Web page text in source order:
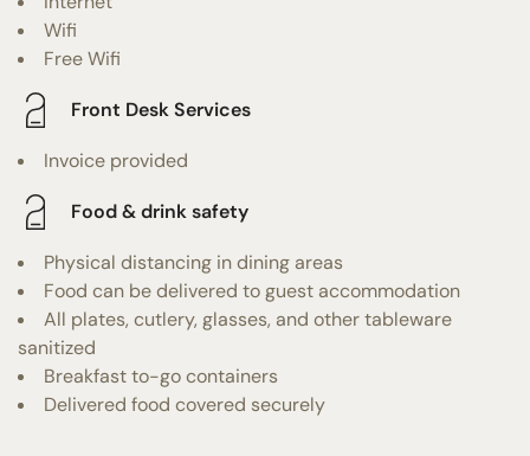
Wifi
Free Wifi
Front Desk Services
Invoice provided
Food & drink safety
Physical distancing in dining areas
Food can be delivered to guest accommodation
All plates, cutlery, glasses, and other tableware
sanitized
Breakfast to-go containers
Delivered food covered securely